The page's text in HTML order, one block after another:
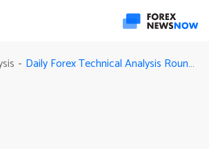
- Daily Forex Technical Analysis Roundup